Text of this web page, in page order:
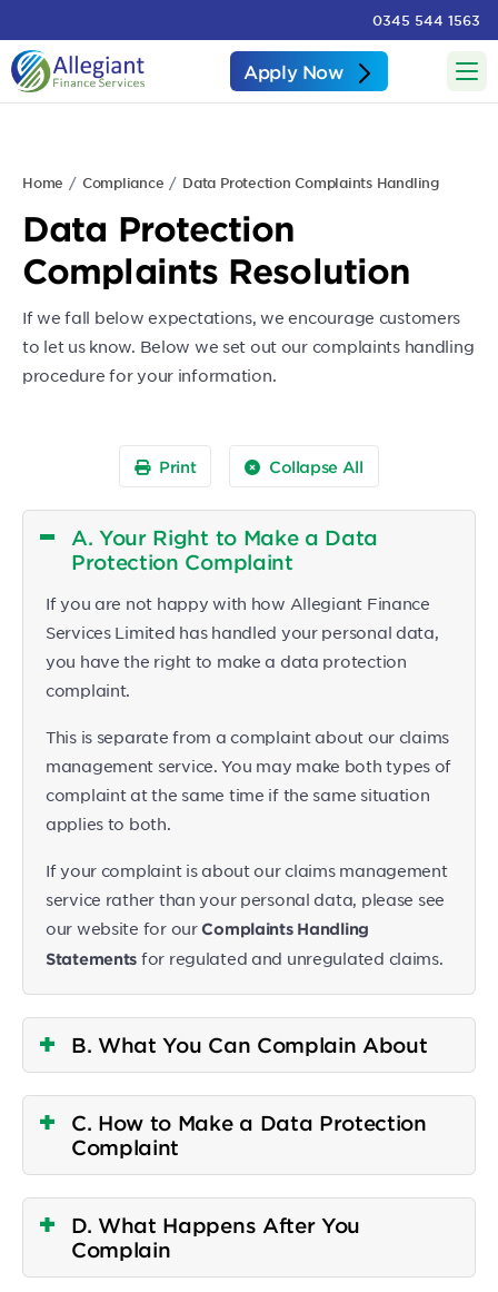
0345 544 1563
Apply Now
Home Compliance Data Protection Complaints Handling
Data Protection
Complaints Resolution
If we fall below expectations, we encourage customers
to let us know. Below we set out our complaints handling
procedure for your information.
Print Collapse All
A. Your Right to Make a Data
Protection Complaint
If you are not happy with how Allegiant Finance
Services Limited has handled your personal data,
you have the right to make a data protection
complaint.
This is separate from a complaint about our claims
management service. You may make both types of
complaint at the same time if the same situation
applies to both.
If your complaint is about our claims management
service rather than your personal data, please see
our website for our Complaints Handling
Statements for regulated and unregulated claims.
B. What You Can Complain About
C. How to Make a Data Protection
Complaint
D. What Happens After You
Complain